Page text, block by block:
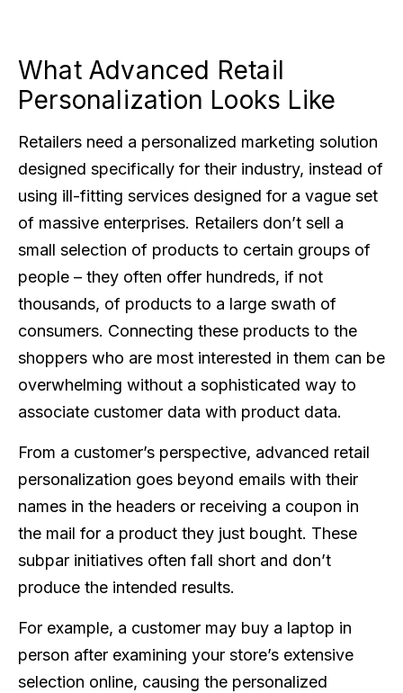
What Advanced Retail
Personalization Looks Like
Retailers need a personalized marketing solution
designed specifically for their industry, instead of
using ill-fitting services designed for a vague set
of massive enterprises. Retailers don’t sell a
small selection of products to certain groups of
people – they often offer hundreds, if not
thousands, of products to a large swath of
consumers. Connecting these products to the
shoppers who are most interested in them can be
overwhelming without a sophisticated way to
associate customer data with product data.
From a customer’s perspective, advanced retail
personalization goes beyond emails with their
names in the headers or receiving a coupon in
the mail for a product they just bought. These
subpar initiatives often fall short and don’t
produce the intended results.
For example, a customer may buy a laptop in
person after examining your store’s extensive
selection online, causing the personalized